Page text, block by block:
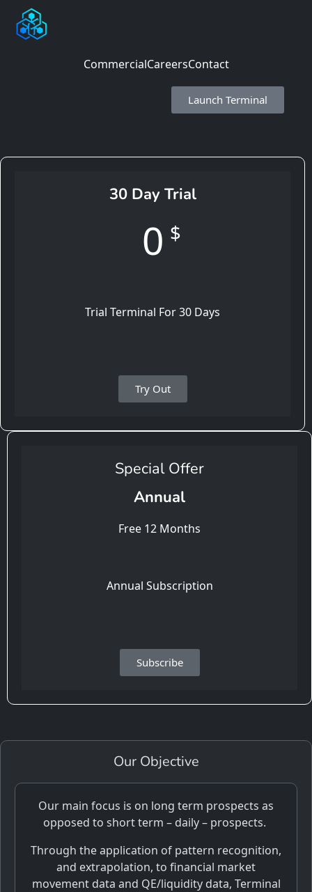
CommercialCareersContact
Launch Terminal
30 Day Trial
0 $
Trial Terminal For 30 Days
Try Out
Special Offer
Annual
Free 12 Months
Annual Subscription
Subscribe
Our Objective
Our main focus is on long term prospects as
opposed to short term – daily – prospects.
Through the application of pattern recognition,
and extrapolation, to financial market
movement data and QE/liquidity data, Terminal